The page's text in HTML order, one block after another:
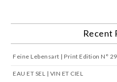
Recent
Feine Lebensart | Print Edition N°
EAU ET SEL | VIN ET CIEL